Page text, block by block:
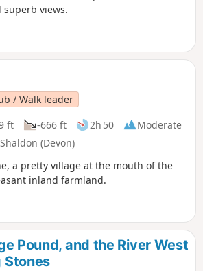
views.
/ Walk leader
ft -666 ft 2h 50
Moderate
(Devon)
a pretty village at the mouth of the
inland farmland.
Pound, and the River West
Stones